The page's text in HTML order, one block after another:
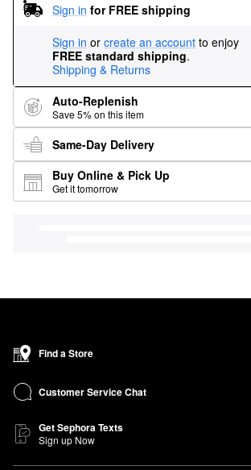
Sign in for FREE shipping
Sign in or create an account to enjoy
FREE standard shipping.
Shipping & Returns
Auto-Replenish
Save 5% on this item
Same-Day Delivery
Buy Online & Pick Up
Get it tomorrow
Find a Store
Customer Service Chat
Get Sephora Texts
Sign up Now